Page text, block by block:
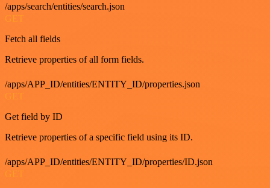
/apps/search/entities/search.json
GET
Fetch all fields
Retrieve properties of all form fields.
/apps/APP_ID/entities/ENTITY_ID/properties.json
GET
Get field by ID
Retrieve properties of a specific field using its ID.
/apps/APP_ID/entities/ENTITY_ID/properties/ID.json
GET